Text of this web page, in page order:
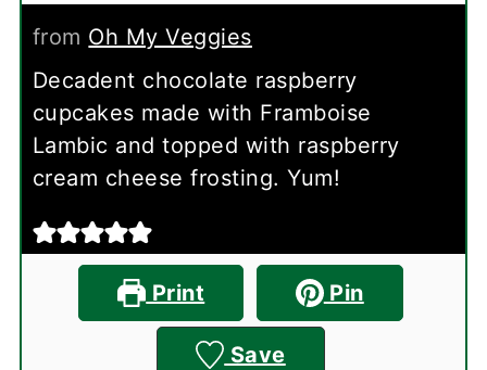
from Oh My Veggies
Decadent chocolate raspberry
cupcakes made with Framboise
Lambic and topped with raspberry
cream cheese frosting. Yum!
Print Pin
Save